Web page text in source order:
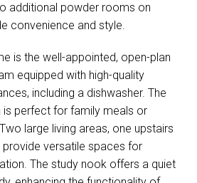
Leaflet| Map data ©OpenStreetMap
Show Map
additional powder rooms on
convenience and style.
is the well-appointed, open-plan
equipped with high-quality
including a dishwasher. The
is perfect for family meals or
large living areas, one upstairs
provide versatile spaces for
The study nook offers a quiet